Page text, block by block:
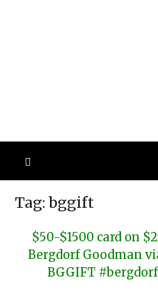
Tag: bggift
$50-$1500 card on
Bergdorf Goodman
BGGIFT